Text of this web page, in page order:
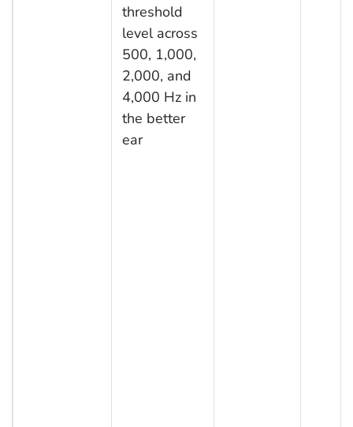
threshold
level across
500, 1,000,
2,000, and
4,000 Hz in
the better
ear